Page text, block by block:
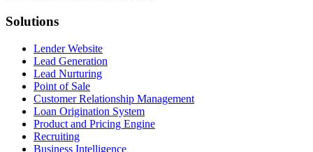
Solutions
Lender Website
Lead Generation
Lead Nurturing
Point of Sale
Customer Relationship Management
Loan Origination System
Product and Pricing Engine
Recruiting
Business Intelligence